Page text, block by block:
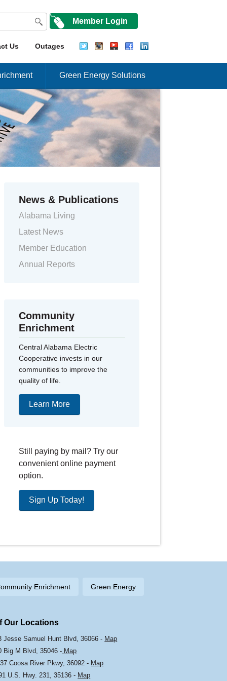
Member Login
Outages
Us
Green Energy Solutions
News & Publications
Alabama Living
Latest News
Member Education
Annual Reports
Community
Enrichment
Central Alabama Electric
Cooperative invests in our
communities to improve the
quality of life.
Learn More
Still paying by mail? Try our
convenient online payment
option.
Sign Up Today!
Enrichment Green Energy
Our Locations
Jesse Samuel Hunt Blvd, 36066 - Map
Big M Blvd, 35046 - Map
Coosa River Pkwy, 36092 - Map
U.S. Hwy. 231, 35136 - Map